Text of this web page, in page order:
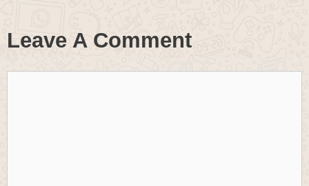
Leave A Comment